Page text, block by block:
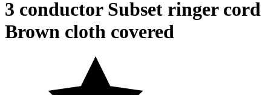
3 conductor Subset ringer cord
Brown cloth covered